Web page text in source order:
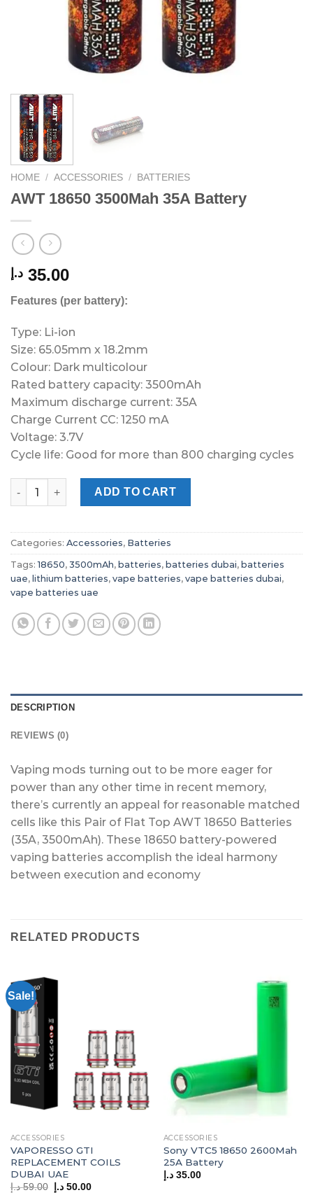
HOME / ACCESSORIES / BATTERIES
AWT 18650 3500Mah 35A Battery
35.00 د.إ
Features (per battery):
Type: Li-ion
Size: 65.05mm x 18.2mm
Colour: Dark multicolour
Rated battery capacity: 3500mAh
Maximum discharge current: 35A
Charge Current CC: 1250 mA
Voltage: 3.7V
Cycle life: Good for more than 800 charging cycles
AWT 18650 3500Mah 35A Battery quantity
ADD TO CART
Categories: Accessories, Batteries
Tags:18650, 3500mAh, batteries, batteries dubai, batteries
uae, lithium batteries, vape batteries, vape batteries dubai,
vape batteries uae
DESCRIPTION
REVIEWS (0)
Vaping mods turning out to be more eager for
power than any other time in recent memory,
there’s currently an appeal for reasonable matched
cells like this Pair of Flat Top AWT 18650 Batteries
(35A, 3500mAh). These 18650 battery-powered
vaping batteries accomplish the ideal harmony
between execution and economy
RELATED PRODUCTS
Sale!
ACCESSORIES
VAPORESSO GTI
REPLACEMENT COILS
DUBAI UAE
59.00 د.إ
Original
price
50.00 د.إ
Current
ACCESSORIES
Sony VTC5 18650 2600Mah
25A Battery
35.00 د.إ